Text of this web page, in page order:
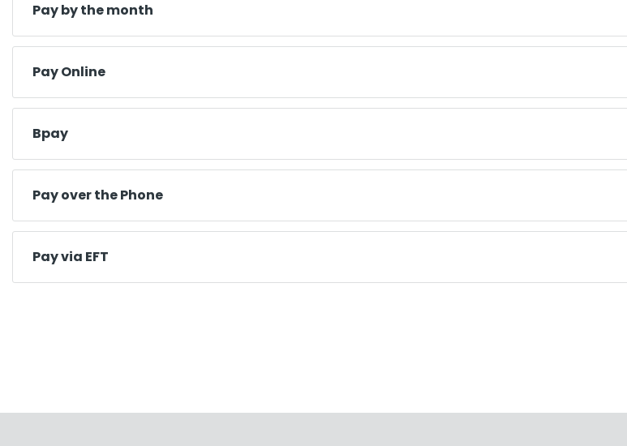
Pay by the month
Pay Online
Bpay
Pay over the Phone
Pay via EFT